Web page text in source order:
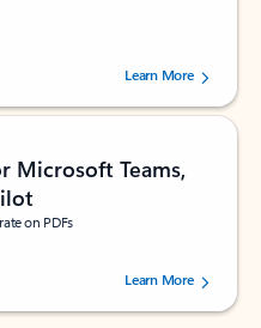
stars, by 160879 users.Learn More
Microsoft Teams,
on PDFs
stars, by 72996 users.Learn More